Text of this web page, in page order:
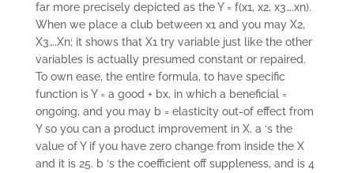
far more precisely depicted as the Y = f(x1, x2, x3….xn).
When we place a club between x1 and you may X2,
X3….Xn; it shows that X1 try variable just like the other
variables is actually presumed constant or repaired.
To own ease, the entire formula, to have specific
function is Y = a good + bx, in which a beneficial =
ongoing, and you may b = elasticity out-of effect from
Y so you can a product improvement in X. a ‘s the
value of Y if you have zero change from inside the X
and it is 25. b ‘s the coefficient off suppleness, and is 4